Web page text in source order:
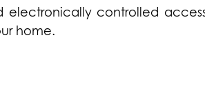
electronically controlled
home.